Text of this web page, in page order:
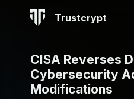
Trustcrypt
CISA Reverses
Cybersecurity
Modifications